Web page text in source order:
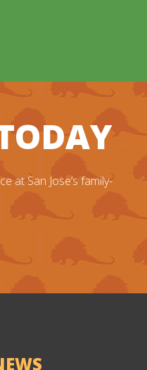
at San Jose’s family-